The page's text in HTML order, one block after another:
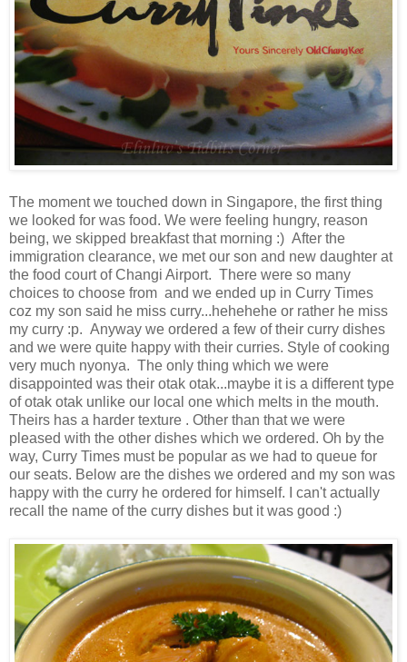
The moment we touched down in Singapore, the first thing
we looked for was food. We were feeling hungry, reason
being, we skipped breakfast that morning :) After the
immigration clearance, we met our son and new daughter at
the food court of Changi Airport. There were so many
choices to choose from and we ended up in Curry Times
coz my son said he miss curry...hehehehe or rather he miss
my curry :p. Anyway we ordered a few of their curry dishes
and we were quite happy with their curries. Style of cooking
very much nyonya. The only thing which we were
disappointed was their otak otak...maybe it is a different type
of otak otak unlike our local one which melts in the mouth.
Theirs has a harder texture . Other than that we were
pleased with the other dishes which we ordered. Oh by the
way, Curry Times must be popular as we had to queue for
our seats. Below are the dishes we ordered and my son was
happy with the curry he ordered for himself. I can't actually
recall the name of the curry dishes but it was good :)